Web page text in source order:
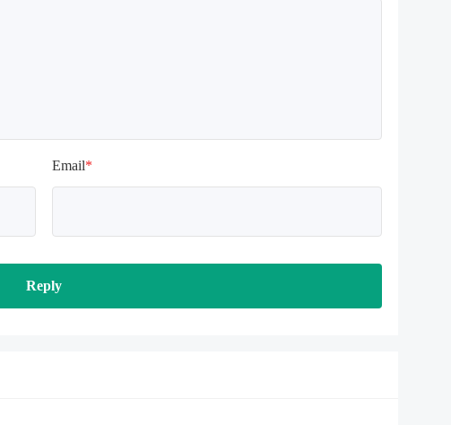
Email*
Reply